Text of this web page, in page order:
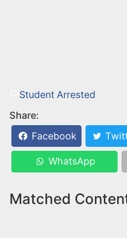
Student Arrested
Share:
Facebook
WhatsApp
Matched